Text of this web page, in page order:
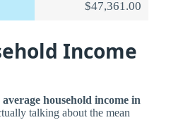
$47,361.00
Income
household income in
talking about the mean